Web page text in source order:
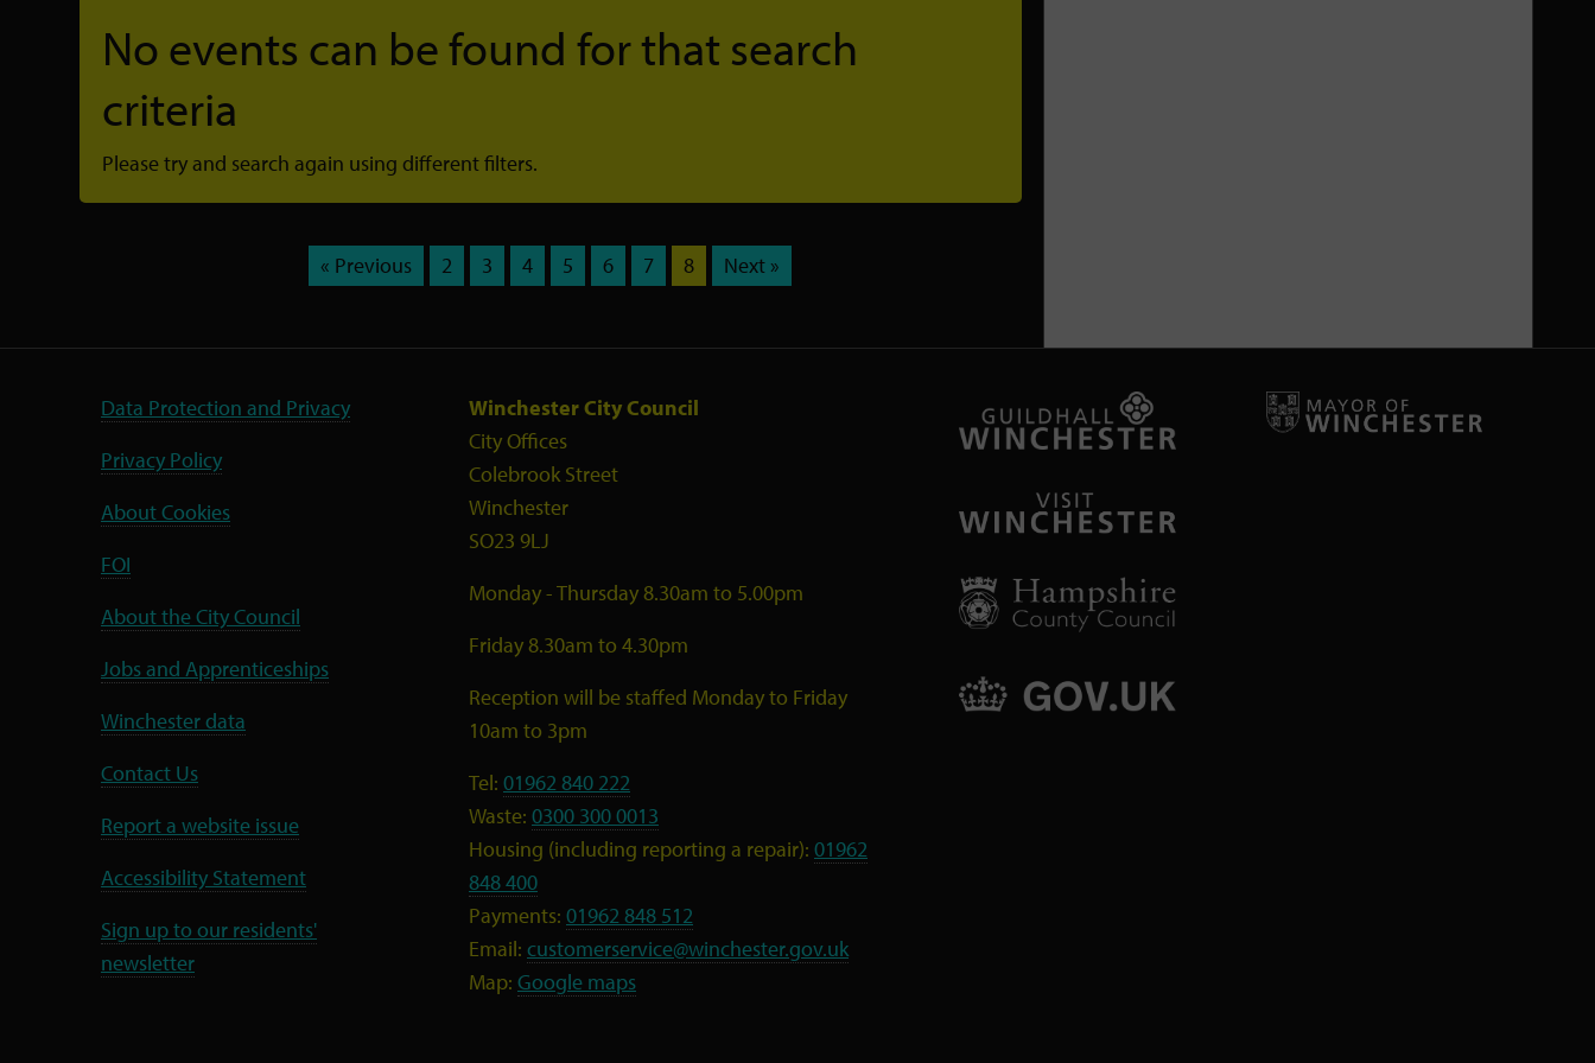
No events can be found for that search
criteria
Please try and search again using different filters.
« Previous 2 3 4 5 6 7 8 Next »
Data Protection and Privacy
Privacy Policy
About Cookies
FOI
About the City Council
Jobs and Apprenticeships
Winchester data
Contact Us
Report a website issue
Accessibility Statement
Sign up to our residents'
newsletter
Winchester City Council
City Offices
Colebrook Street
Winchester
SO23 9LJ
Monday - Thursday 8.30am to 5.00pm
Friday 8.30am to 4.30pm
Reception will be staffed Monday to Friday
10am to 3pm
Tel: 01962 840 222
Waste: 0300 300 0013
Housing (including reporting a repair): 01962
848 400
Payments: 01962 848 512
Email: customerservice@winchester.gov.uk
Map: Google maps